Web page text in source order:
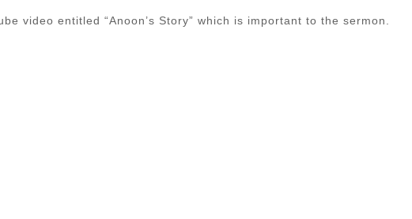
video entitled “Anoon’s Story” which is important to the sermon.